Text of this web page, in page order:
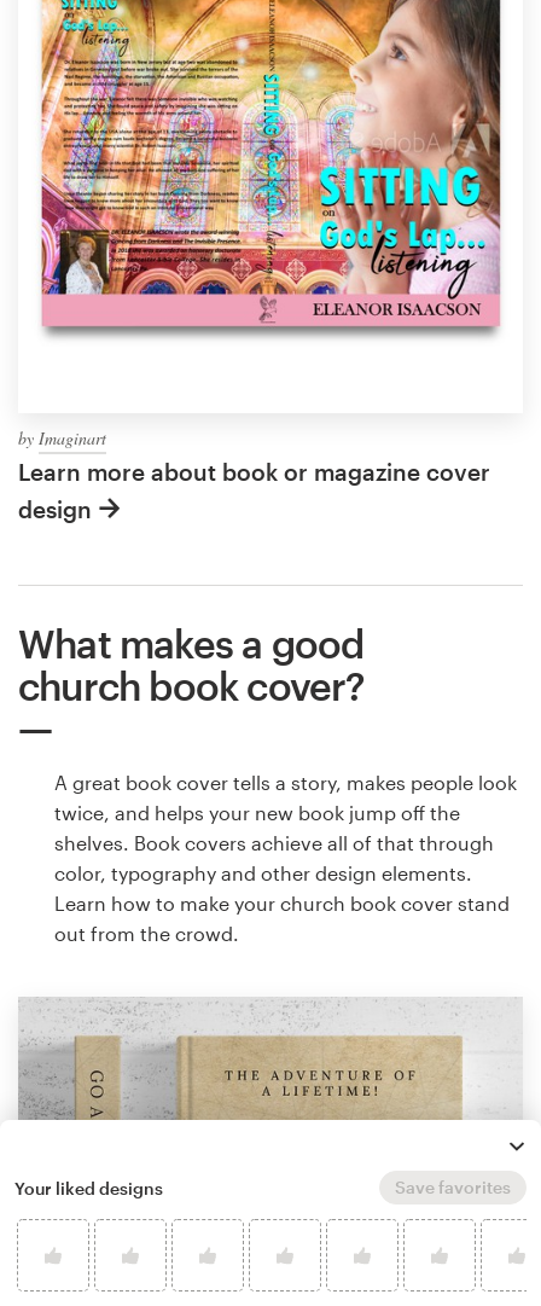
by Imaginart
Learn more about book or magazine cover
design
What makes a good
church book cover?
A great book cover tells a story, makes people look
twice, and helps your new book jump off the
shelves. Book covers achieve all of that through
color, typography and other design elements.
Learn how to make your church book cover stand
out from the crowd.
Your liked designs Save favorites